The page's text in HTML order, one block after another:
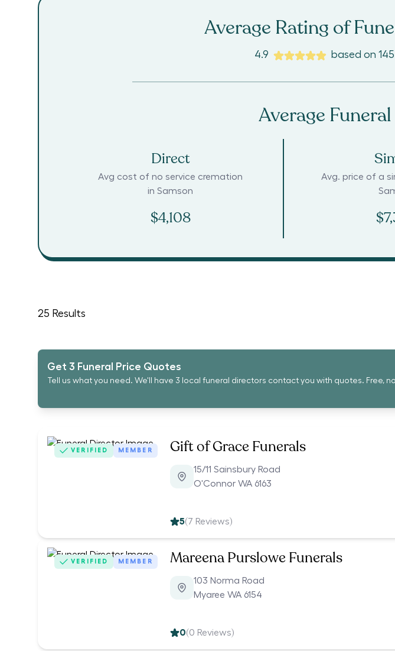
Average Rating of
4.9 based on 145
Average
Direct
Avg cost of no service cremation
inSamson
$4,108
Avg. price of a
25 Results
Get 3 Funeral Price Quotes
Tell us what you need. We'll have 3 local funeral directors contact you with quotes. Free,
VERIFIED MEMBER Gift of Grace Funerals
15/11 Sainsbury Road
O'Connor WA 6163
5(7 Reviews)
VERIFIED MEMBER Mareena Purslowe Funerals
103 Norma Road
Myaree WA 6154
0(0 Reviews)